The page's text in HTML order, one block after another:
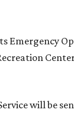
Emergency
will be